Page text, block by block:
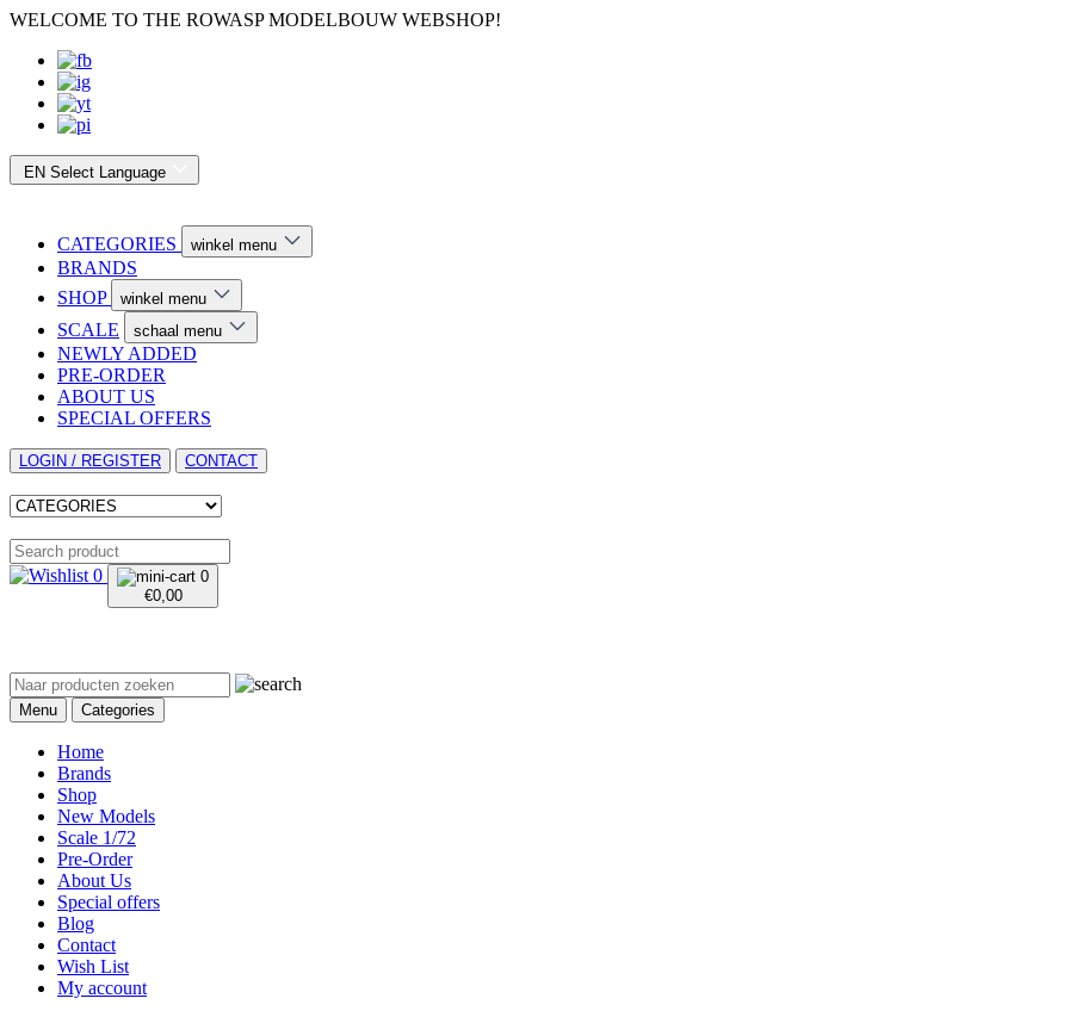
WELCOME TO THE ROWASP MODELBOUW WEBSHOP!
EN Select Language
CATEGORIES winkel menu
BRANDS
SHOP
winkel menu
SCALE schaal menu
NEWLY ADDED
PRE-ORDER
ABOUT US
SPECIAL OFFERS
LOGIN / REGISTER CONTACT
0
0
€0,00
Menu Categories
Home
Brands
Shop
New Models
Scale 1/72
Pre-Order
About Us
Special offers
Blog
Contact
Wish List
My account